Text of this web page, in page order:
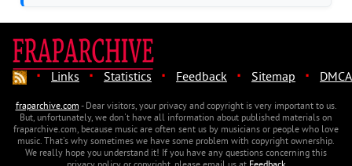
· Links · Statistics · Feedback · Sitemap · DMCA
fraparchive.com- Dear visitors, your privacy and copyright is very important to us.
But, unfortunately, we don't have all information about published materials on
fraparchive.com, because music are often sent us by musicians or people who love
music. That's why sometimes we have some problem with copyright ownership.
We really hope you understand it! If you have any questions concerning this